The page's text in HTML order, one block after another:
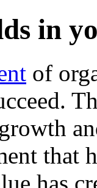
in
of
that
has